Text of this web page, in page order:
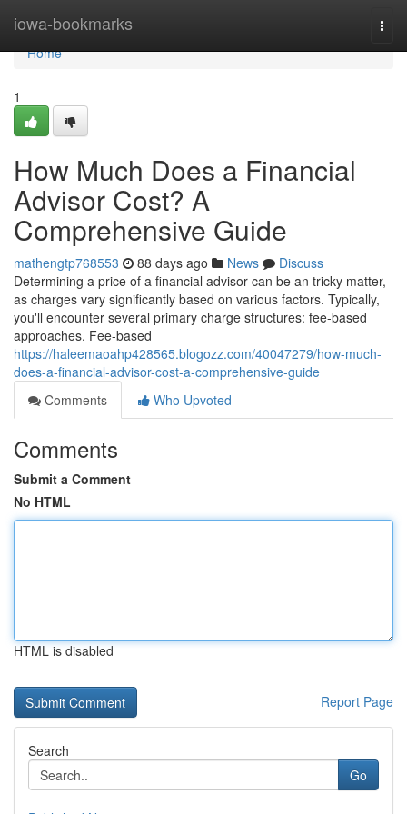
iowa-bookmarks
Home
Home
1
How Much Does a Financial
Advisor Cost? A
Comprehensive Guide
mathengtp768553 88 days ago News
Discuss
Determining a price of a financial advisor can be an tricky matter,
as charges vary significantly based on various factors. Typically,
you'll encounter several primary charge structures: fee-based
approaches. Fee-based
https://haleemaoahp428565.blogozz.com/40047279/how-much-
does-a-financial-advisor-cost-a-comprehensive-guide
Comments
Who Upvoted
Comments
Submit a Comment
No HTML
HTML is disabled
Report Page
Search
Go